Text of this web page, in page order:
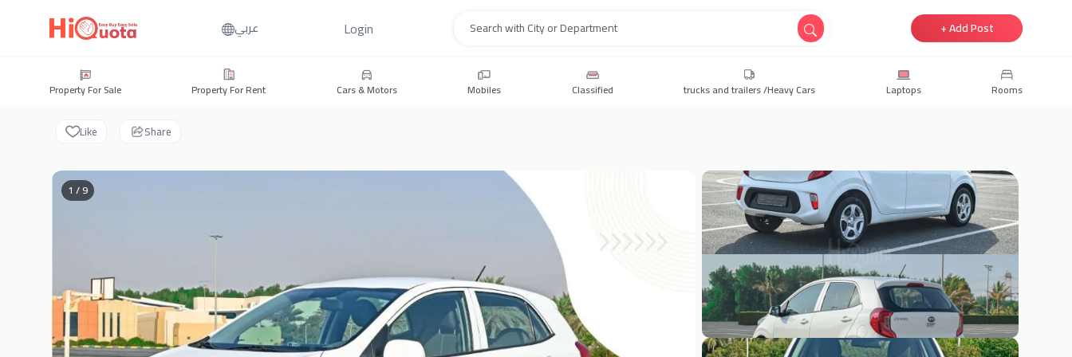
عربي Login + Add Post
Property For Sale Property For Rent Cars & Motors Mobiles Classified trucks and trailers /Heavy Cars Laptops Rooms
Like Share
1 / 9